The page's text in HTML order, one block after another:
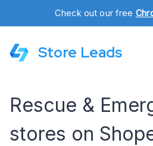
Check out our free
Store Leads
Rescue &
stores on